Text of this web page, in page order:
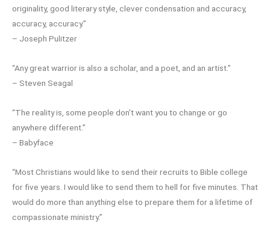
originality, good literary style, clever condensation and accuracy,
accuracy, accuracy.”
– Joseph Pulitzer
“Any great warrior is also a scholar, and a poet, and an artist.”
– Steven Seagal
“The reality is, some people don’t want you to change or go
anywhere different.”
– Babyface
“Most Christians would like to send their recruits to Bible college
for five years. I would like to send them to hell for five minutes. That
would do more than anything else to prepare them for a lifetime of
compassionate ministry.”